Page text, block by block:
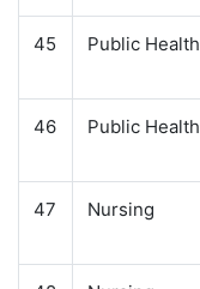
45 Public Health
46 Public Health
47 Nursing